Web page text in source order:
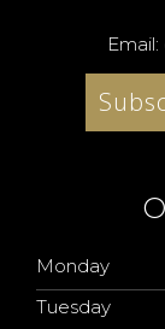
Monday
Tuesday